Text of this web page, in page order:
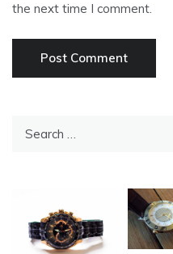
the next time I comment.